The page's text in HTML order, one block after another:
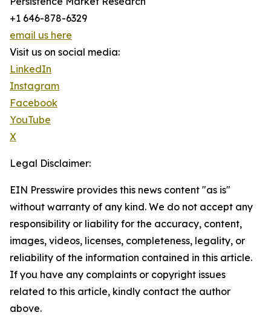
+1 646-878-6329
email us here
Visit us on social media:
LinkedIn
Instagram
Facebook
YouTube
X
Legal Disclaimer:
EIN Presswire provides this news content "as is"
without warranty of any kind. We do not accept any
responsibility or liability for the accuracy, content,
images, videos, licenses, completeness, legality, or
reliability of the information contained in this article.
If you have any complaints or copyright issues
related to this article, kindly contact the author
above.